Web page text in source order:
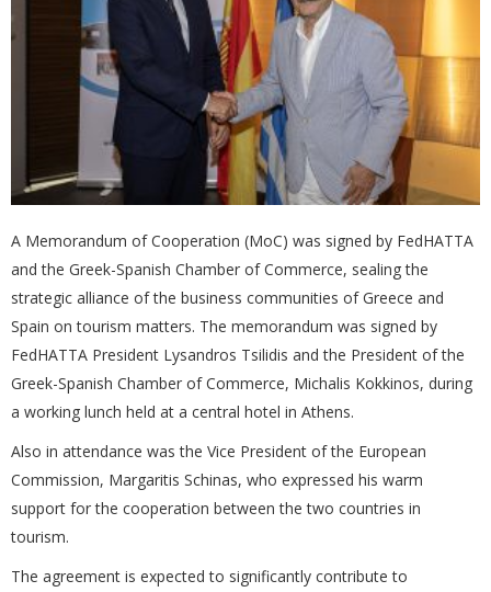
A Memorandum of Cooperation (MoC) was signed by FedHATTA
and the Greek-Spanish Chamber of Commerce, sealing the
strategic alliance of the business communities of Greece and
Spain on tourism matters. The memorandum was signed by
FedHATTA President Lysandros Tsilidis and the President of the
Greek-Spanish Chamber of Commerce, Michalis Kokkinos, during
a working lunch held at a central hotel in Athens.
Also in attendance was the Vice President of the European
Commission, Margaritis Schinas, who expressed his warm
support for the cooperation between the two countries in
tourism.
The agreement is expected to significantly contribute to